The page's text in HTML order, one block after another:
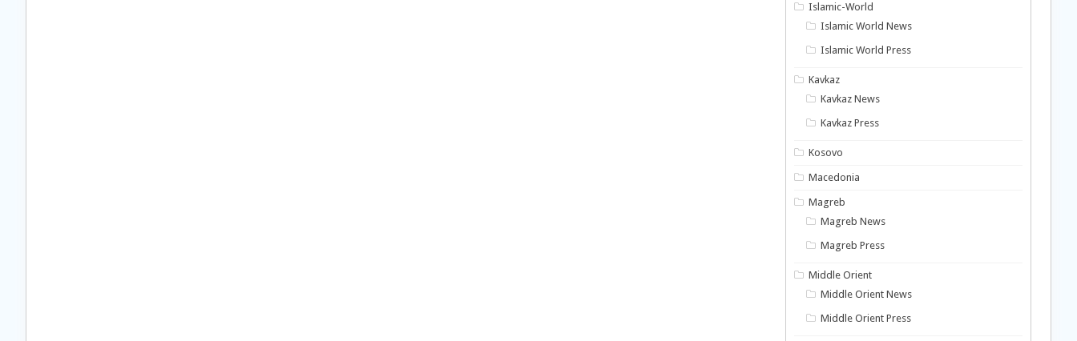
Islamic-World
Islamic World News
Islamic World Press
Kavkaz
Kavkaz News
Kavkaz Press
Kosovo
Macedonia
Magreb
Magreb News
Magreb Press
Middle Orient
Middle Orient News
Middle Orient Press